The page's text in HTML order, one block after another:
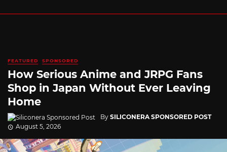
FEATURED SPONSORED
How Serious Anime and JRPG Fans
Shop in Japan Without Ever Leaving
Home
By SILICONERA SPONSORED POST
August 5, 2026